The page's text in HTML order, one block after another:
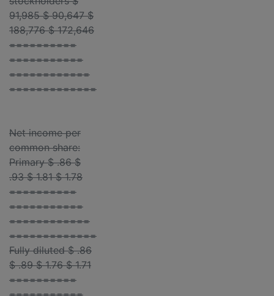
91,985 $ 90,647 $
188,776 $ 172,646
==========
===========
============
=============
Net income per
common share:
Primary $ .86 $
.93 $ 1.81 $ 1.78
==========
===========
============
=============
Fully diluted $ .86
$ .89 $ 1.76 $ 1.71
==========